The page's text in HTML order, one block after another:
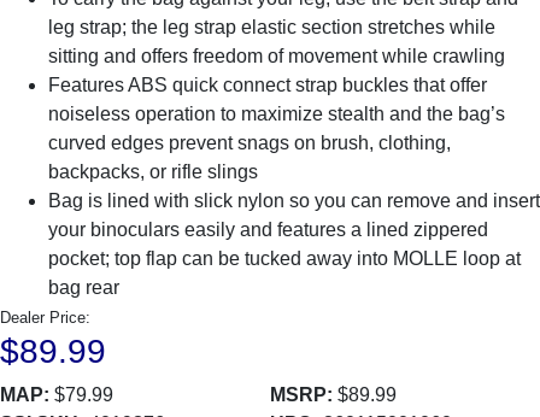
leg strap; the leg strap elastic section stretches while
sitting and offers freedom of movement while crawling
Features ABS quick connect strap buckles that offer
noiseless operation to maximize stealth and the bag’s
curved edges prevent snags on brush, clothing,
backpacks, or rifle slings
Bag is lined with slick nylon so you can remove and insert
your binoculars easily and features a lined zippered
pocket; top flap can be tucked away into MOLLE loop at
bag rear
Dealer Price:
$89.99
MAP: $79.99 MSRP: $89.99